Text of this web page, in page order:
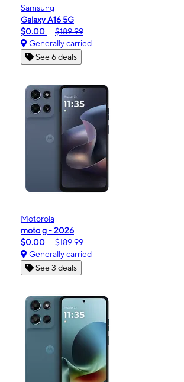
Samsung
Galaxy A16 5G
$0.00
$189.99
Generally carried
See 6 deals
Motorola
moto g - 2026
$0.00
$189.99
Generally carried
See 3 deals